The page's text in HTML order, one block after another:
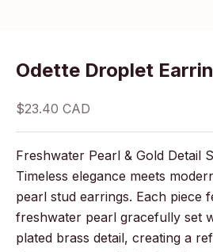
Odette Droplet
Sale price
$23.40 CAD
Freshwater Pearl & Gold Detail
Timeless elegance meets
pearl stud earrings. Each piece
freshwater pearl gracefully set
plated brass detail, creating a